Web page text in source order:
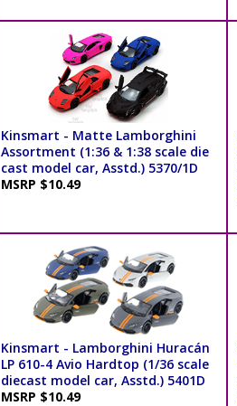
Kinsmart - Matte Lamborghini
Assortment (1:36 & 1:38 scale die
cast model car, Asstd.) 5370/1D
MSRP $10.49
Kinsmart - Lamborghini Huracán
LP 610-4 Avio Hardtop (1/36 scale
diecast model car, Asstd.) 5401D
MSRP $10.49